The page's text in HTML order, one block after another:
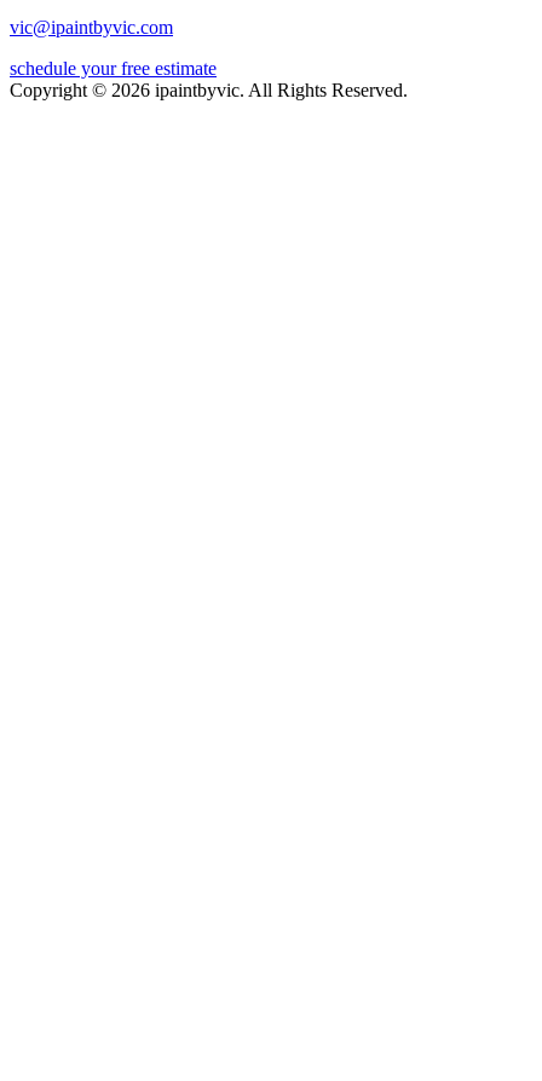
vic@ipaintbyvic.com
schedule your free estimate
Copyright © 2026 ipaintbyvic. All Rights Reserved.